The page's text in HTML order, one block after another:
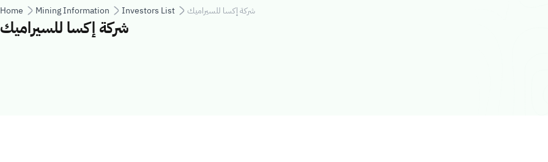
Breadcrumb
Home Mining Information Investors List شركة إكسا للسيراميك
شركة إكسا للسيراميك